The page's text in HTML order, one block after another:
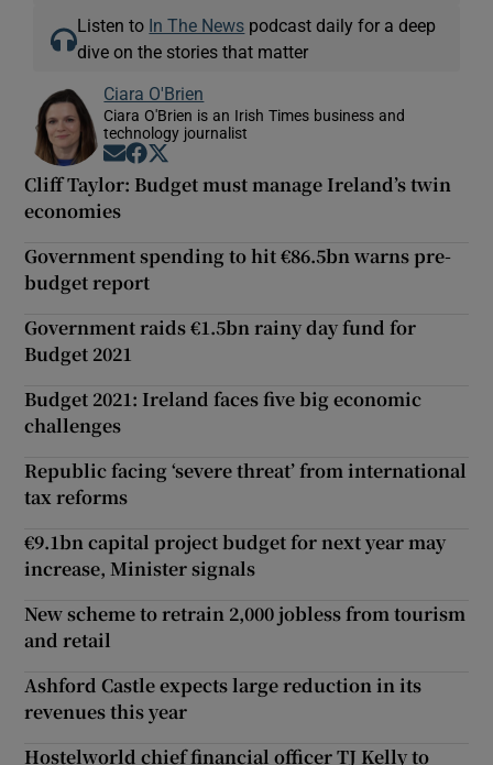
Listen to In The News podcast daily for a deep
dive on the stories that matter
Ciara O'Brien
Ciara O'Brien is an Irish Times business and
technology journalist
Opens in new window
Opens in new window
Cliff Taylor: Budget must manage Ireland’s twin
economies
Government spending to hit €86.5bn warns pre-
budget report
Government raids €1.5bn rainy day fund for
Budget 2021
Budget 2021: Ireland faces five big economic
challenges
Republic facing ‘severe threat’ from international
tax reforms
€9.1bn capital project budget for next year may
increase, Minister signals
New scheme to retrain 2,000 jobless from tourism
and retail
Ashford Castle expects large reduction in its
revenues this year
Hostelworld chief financial officer TJ Kelly to